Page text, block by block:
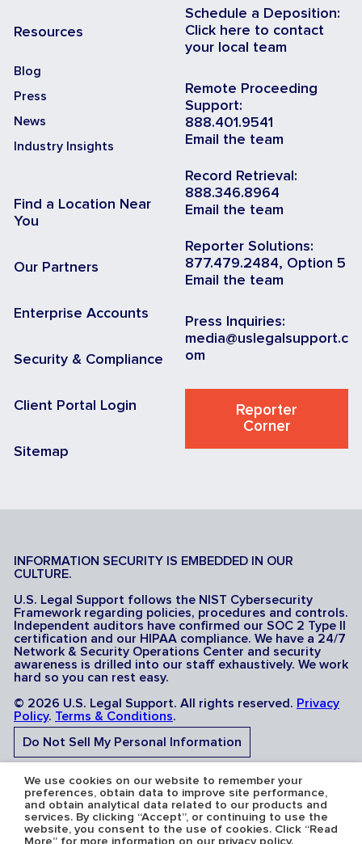
Resources
Blog
Press
News
Industry Insights
Find a Location Near
You
Our Partners
Enterprise Accounts
Security & Compliance
Client Portal Login
Sitemap
Schedule a Deposition:
Click here to contact
your local team
Remote Proceeding
Support:
888.401.9541
Email the team
Record Retrieval:
888.346.8964
Email the team
Reporter Solutions:
877.479.2484, Option 5
Email the team
Press Inquiries:
media@uslegalsupport.c
om
Reporter
Corner
INFORMATION SECURITY IS EMBEDDED IN OUR
CULTURE.
U.S. Legal Support follows the NIST Cybersecurity
Framework regarding policies, procedures and controls.
Independent auditors have confirmed our SOC 2 Type II
certification and our HIPAA compliance. We have a 24/7
Network & Security Operations Center and security
awareness is drilled into our staff exhaustively. We work
hard so you can rest easy.
© 2026 U.S. Legal Support. All rights reserved. Privacy
Policy. Terms & Conditions.
Do Not Sell My Personal Information
Do Not Share My Sensitive Personal Information
We use cookies on our website to remember your
preferences, obtain data to improve site performance,
and obtain analytical data related to our products and
services. By clicking “Accept”, or continuing to use the
website, you consent to the use of cookies. Click “Read
More” for more information on our privacy policy.